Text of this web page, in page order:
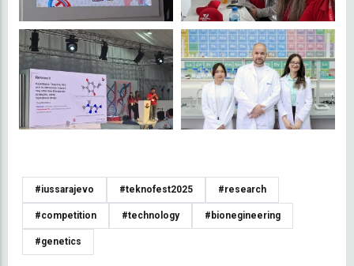
#iussarajevo #teknofest2025 #research
#competition #technology #bionegineering
#genetics